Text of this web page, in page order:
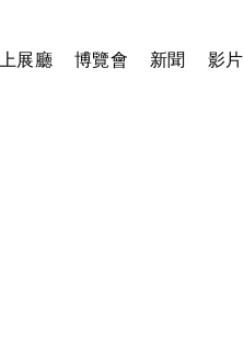
展廳 博覽會 新聞 影片